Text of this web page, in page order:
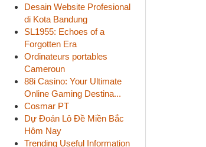
Desain Website Profesional
di Kota Bandung
SL1955: Echoes of a
Forgotten Era
Ordinateurs portables
Cameroun
88i Casino: Your Ultimate
Online Gaming Destina...
Cosmar PT
Dự Đoán Lô Đề Miền Bắc
Hôm Nay
Trending Useful Information